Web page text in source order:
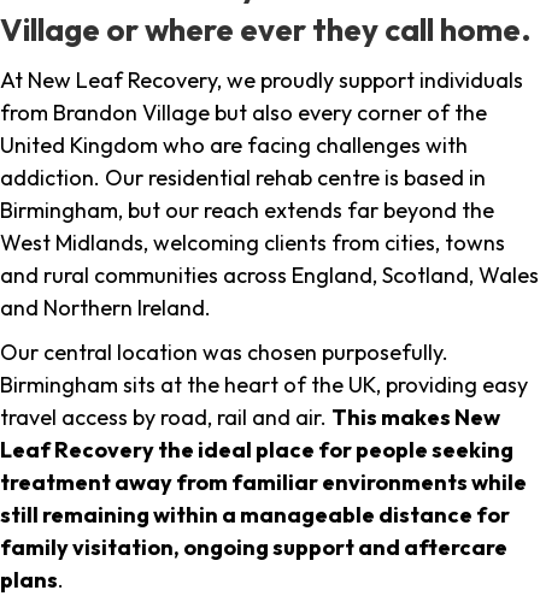
Village or where ever they call home.
At New Leaf Recovery, we proudly support individuals
from Brandon Village but also every corner of the
United Kingdom who are facing challenges with
addiction. Our residential rehab centre is based in
Birmingham, but our reach extends far beyond the
West Midlands, welcoming clients from cities, towns
and rural communities across England, Scotland, Wales
and Northern Ireland.
Our central location was chosen purposefully.
Birmingham sits at the heart of the UK, providing easy
travel access by road, rail and air. This makes New
Leaf Recovery the ideal place for people seeking
treatment away from familiar environments while
still remaining within a manageable distance for
family visitation, ongoing support and aftercare
plans.